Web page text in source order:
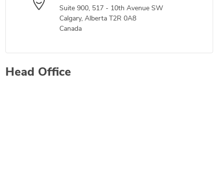
Suite 900, 517 - 10th Avenue SW
Calgary, Alberta T2R 0A8
Canada
Head Office